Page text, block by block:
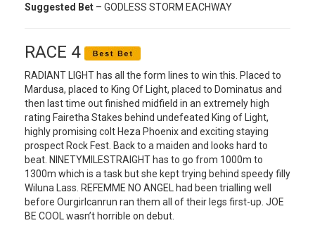
Suggested Bet – GODLESS STORM EACHWAY
RACE 4
RADIANT LIGHT has all the form lines to win this. Placed to
Mardusa, placed to King Of Light, placed to Dominatus and
then last time out finished midfield in an extremely high
rating Fairetha Stakes behind undefeated King of Light,
highly promising colt Heza Phoenix and exciting staying
prospect Rock Fest. Back to a maiden and looks hard to
beat. NINETYMILESTRAIGHT has to go from 1000m to
1300m which is a task but she kept trying behind speedy filly
Wiluna Lass. REFEMME NO ANGEL had been trialling well
before Ourgirlcanrun ran them all of their legs first-up. JOE
BE COOL wasn’t horrible on debut.